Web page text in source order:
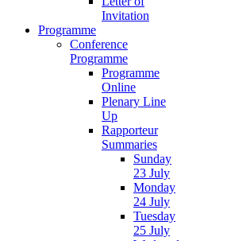
Invitation
Programme
Conference
Programme
Programme
Online
Plenary Line
Up
Rapporteur
Summaries
Sunday
23 July
Monday
24 July
Tuesday
25 July